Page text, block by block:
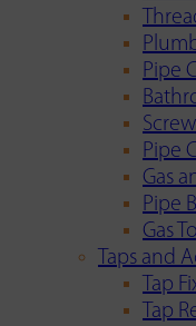
Pipe
Pipe
Gas
Pipe
Gas
Taps and
Tap
Tap